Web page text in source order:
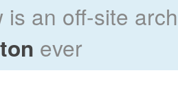
is an off-site
ever